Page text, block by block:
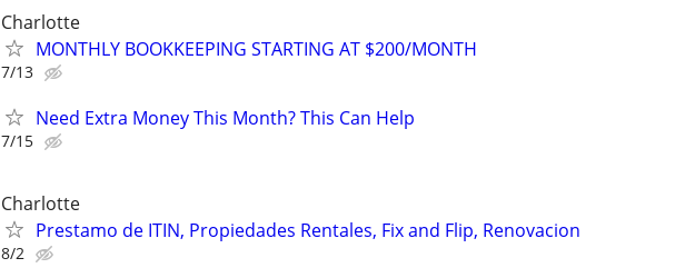
Charlotte
MONTHLY BOOKKEEPING STARTING AT $200/MONTH
7/13
Need Extra Money This Month? This Can Help
7/15
Charlotte
Prestamo de ITIN, Propiedades Rentales, Fix and Flip, Renovacion
8/2